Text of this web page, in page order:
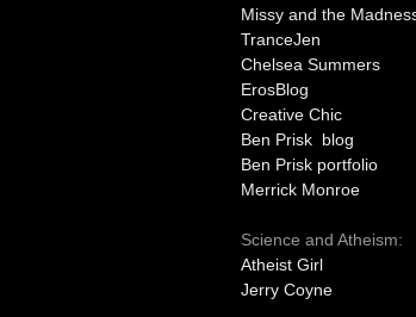
Missy and the
TranceJen
Chelsea Summers
ErosBlog
Creative Chic
Ben Prisk blog
Ben Prisk portfolio
Merrick Monroe
Science and Atheism:
Atheist Girl
Jerry Coyne